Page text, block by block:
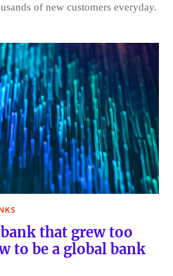
of new customers everyday.
that grew too
to be a global bank